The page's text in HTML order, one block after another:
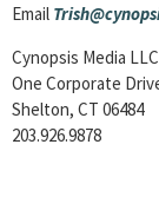
Email
Cynopsis Media LLC
One Corporate
Shelton, CT 06484
203.926.9878